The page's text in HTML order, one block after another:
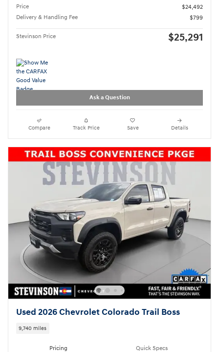
Price
$24,492
Delivery & Handling Fee
$799
Stevinson Price $25,291
Ask a Question
Compare Track Price Save Details
Used 2026 Chevrolet Colorado Trail Boss
9,740 miles
Pricing Quick Specs